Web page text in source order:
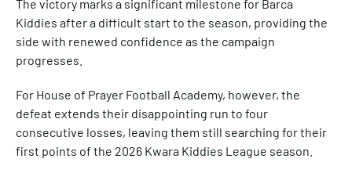
The victory marks a significant milestone for Barca
Kiddies after a difficult start to the season, providing the
side with renewed confidence as the campaign
progresses.
For House of Prayer Football Academy, however, the
defeat extends their disappointing run to four
consecutive losses, leaving them still searching for their
first points of the 2026 Kwara Kiddies League season.